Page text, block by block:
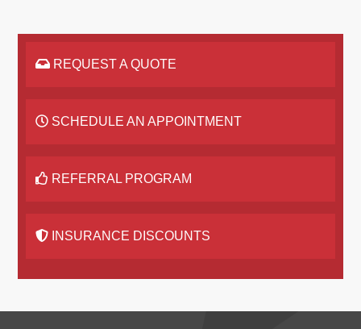
REQUEST A QUOTE
SCHEDULE AN APPOINTMENT
REFERRAL PROGRAM
INSURANCE DISCOUNTS